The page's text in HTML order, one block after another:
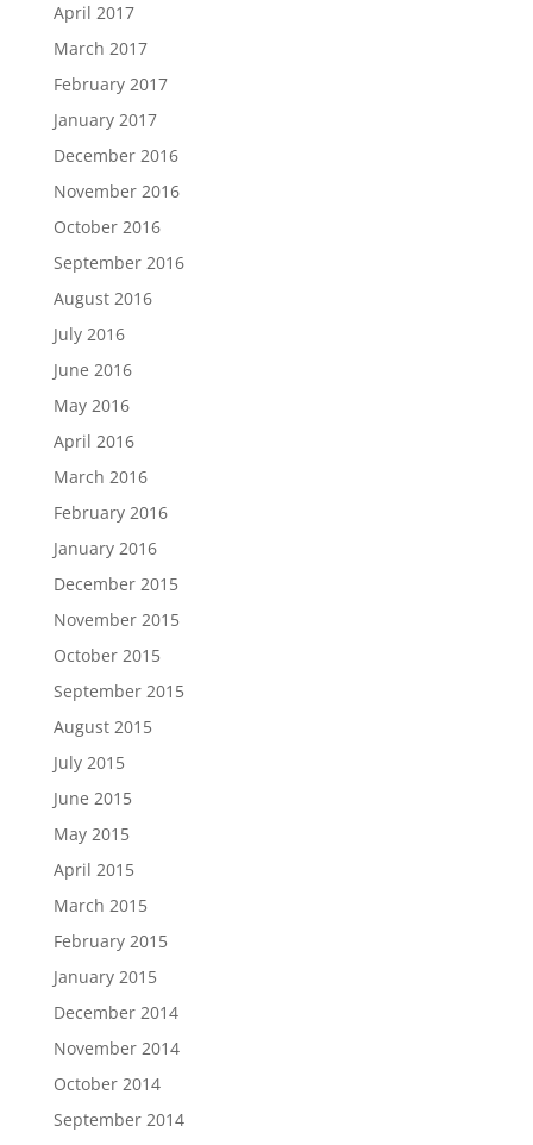
April 2017
March 2017
February 2017
January 2017
December 2016
November 2016
October 2016
September 2016
August 2016
July 2016
June 2016
May 2016
April 2016
March 2016
February 2016
January 2016
December 2015
November 2015
October 2015
September 2015
August 2015
July 2015
June 2015
May 2015
April 2015
March 2015
February 2015
January 2015
December 2014
November 2014
October 2014
September 2014